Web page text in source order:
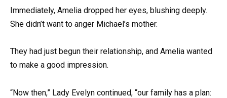
Immediately, Amelia dropped her eyes, blushing deeply.
She didn’t want to anger Michael’s mother.
They had just begun their relationship, and Amelia wanted
to make a good impression.
“Now then,” Lady Evelyn continued, “our family has a plan: